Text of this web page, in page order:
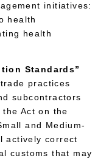
initiatives:
health
health
Standards”
practices
subcontractors
the Act on the
and Medium-
actively correct
customs that may